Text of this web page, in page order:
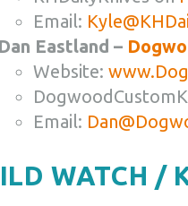
Email:
Dan Eastland –
Website:
Email:
WATCH /